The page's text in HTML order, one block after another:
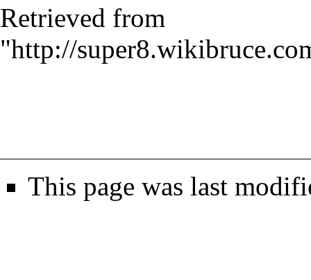
Retrieved from
"http://
This page was last